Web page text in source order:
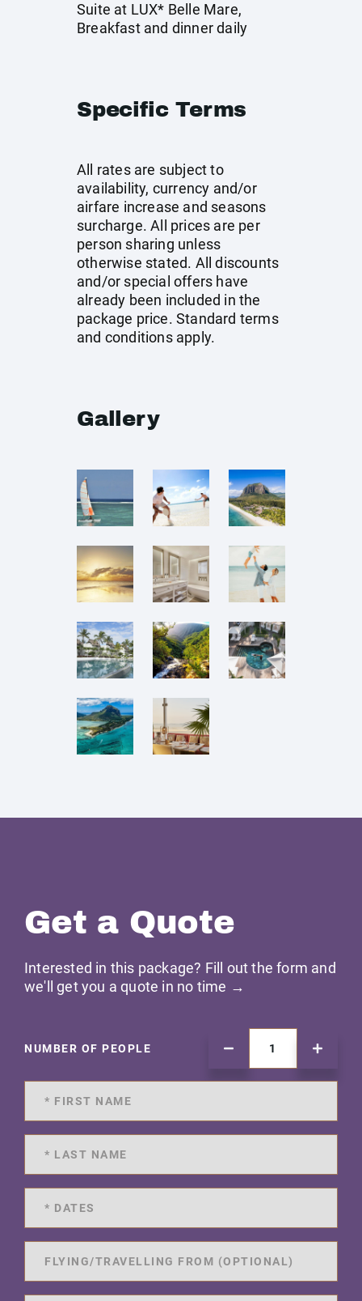
Suite at LUX* Belle Mare,
Breakfast and dinner daily
Specific Terms
All rates are subject to
availability, currency and/or
airfare increase and seasons
surcharge. All prices are per
person sharing unless
otherwise stated. All discounts
and/or special offers have
already been included in the
package price. Standard terms
and conditions apply.
Gallery
Get a Quote
Interested in this package? Fill out the form and
we'll get you a quote in no time →
NUMBER OF PEOPLE